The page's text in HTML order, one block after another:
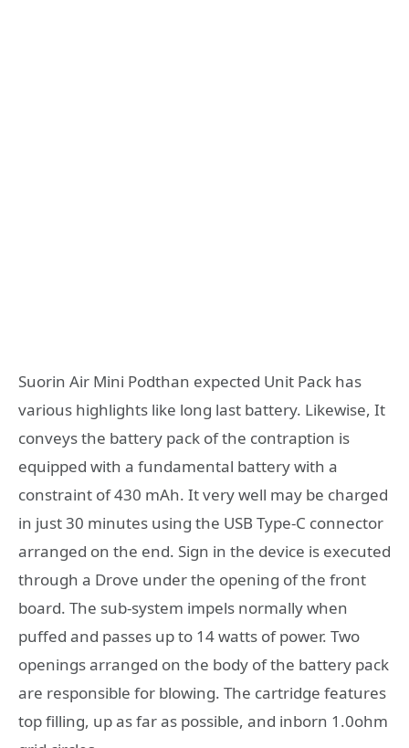
Suorin Air Mini Podthan expected Unit Pack has
various highlights like long last battery. Likewise, It
conveys the battery pack of the contraption is
equipped with a fundamental battery with a
constraint of 430 mAh. It very well may be charged
in just 30 minutes using the USB Type-C connector
arranged on the end. Sign in the device is executed
through a Drove under the opening of the front
board. The sub-system impels normally when
puffed and passes up to 14 watts of power. Two
openings arranged on the body of the battery pack
are responsible for blowing. The cartridge features
top filling, up as far as possible, and inborn 1.0ohm